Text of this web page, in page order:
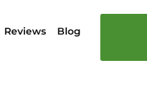
Reviews Blog